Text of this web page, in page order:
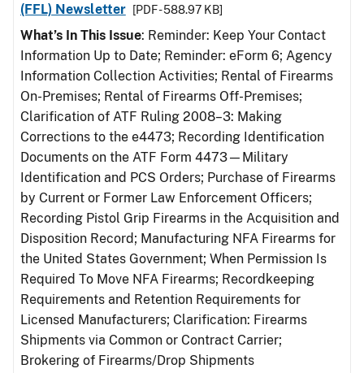
(FFL) Newsletter
[PDF - 588.97 KB]
What’s In This Issue: Reminder: Keep Your Contact
Information Up to Date; Reminder: eForm 6; Agency
Information Collection Activities; Rental of Firearms
On-Premises; Rental of Firearms Off-Premises;
Clarification of ATF Ruling 2008–3: Making
Corrections to the e4473; Recording Identification
Documents on the ATF Form 4473—Military
Identification and PCS Orders; Purchase of Firearms
by Current or Former Law Enforcement Officers;
Recording Pistol Grip Firearms in the Acquisition and
Disposition Record; Manufacturing NFA Firearms for
the United States Government; When Permission Is
Required To Move NFA Firearms; Recordkeeping
Requirements and Retention Requirements for
Licensed Manufacturers; Clarification: Firearms
Shipments via Common or Contract Carrier;
Brokering of Firearms/Drop Shipments